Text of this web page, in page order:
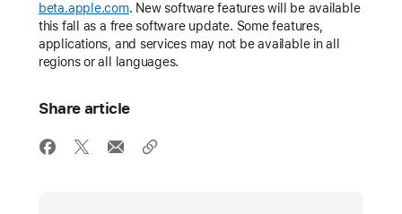
beta.apple.com. New software features will be available
this fall as a free software update. Some features,
applications, and services may not be available in all
regions or all languages.
Share article